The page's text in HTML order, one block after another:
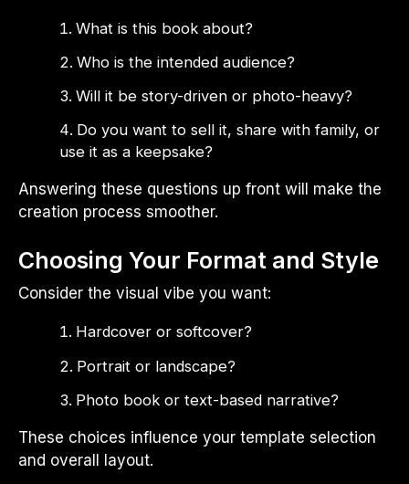
What is this book about?
Who is the intended audience?
Will it be story-driven or photo-heavy?
Do you want to sell it, share with family, or
use it as a keepsake?
Answering these questions up front will make the
creation process smoother.
Choosing Your Format and Style
Consider the visual vibe you want:
Hardcover or softcover?
Portrait or landscape?
Photo book or text-based narrative?
These choices influence your template selection
and overall layout.